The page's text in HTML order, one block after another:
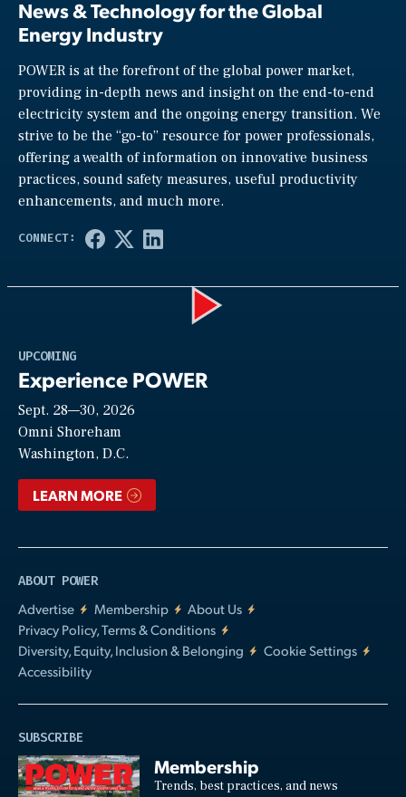
News & Technology for the Global
Energy Industry
POWER is at the forefront of the global power market,
providing in-depth news and insight on the end-to-end
electricity system and the ongoing energy transition. We
strive to be the “go-to” resource for power professionals,
offering a wealth of information on innovative business
practices, sound safety measures, useful productivity
enhancements, and much more.
UPCOMING
Experience POWER
Sept. 28—30, 2026
Omni Shoreham
Washington, D.C.
LEARN MORE
ABOUT POWER
Advertise
Membership
About Us
Privacy Policy, Terms & Conditions
Diversity, Equity, Inclusion & Belonging
Cookie Settings
Accessibility
SUBSCRIBE
Membership
Trends, best practices, and news